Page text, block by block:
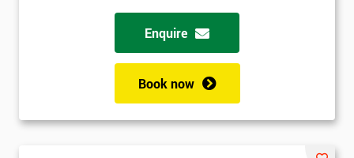
Enquire
Book now
Company
email